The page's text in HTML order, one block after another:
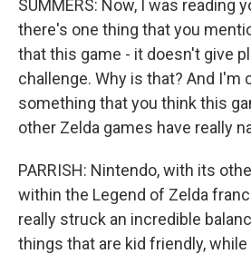
SUMMERS: Now, I was reading
there's one thing that you
that this game - it doesn't give
challenge. Why is that? And I'm
something that you think this
other Zelda games have really
PARRISH: Nintendo, with its
within the Legend of Zelda
really struck an incredible
things that are kid friendly,